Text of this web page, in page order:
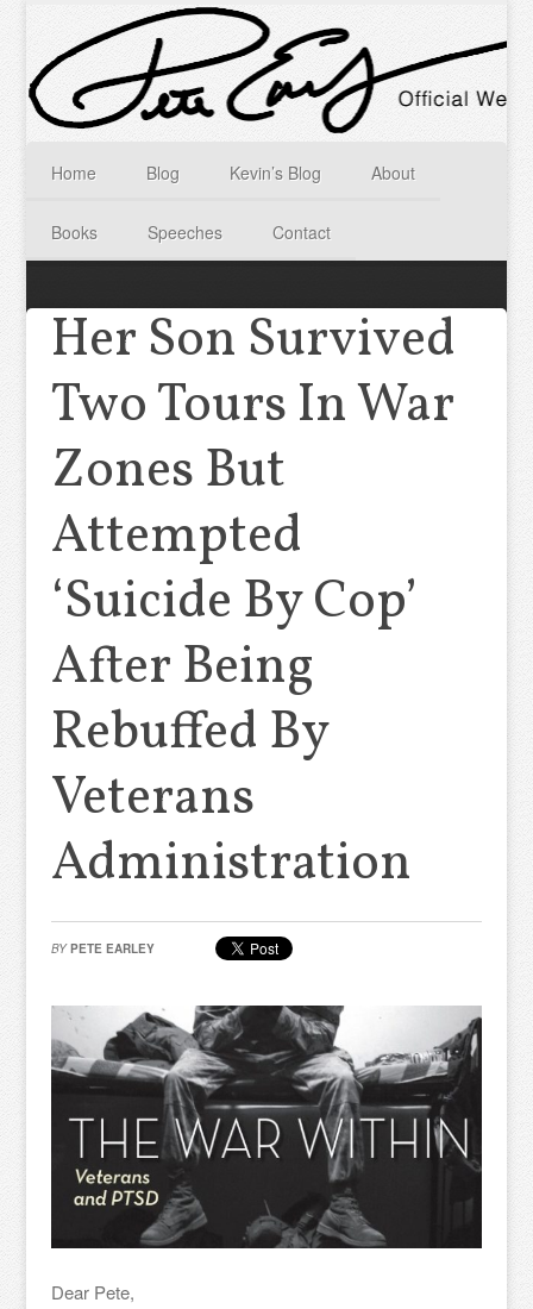
Home Blog Kevin’s Blog About
Books Speeches Contact
Her Son Survived
Two Tours In War
Zones But
Attempted
‘Suicide By Cop’
After Being
Rebuffed By
Veterans
Administration
BY PETE EARLEY
Dear Pete,